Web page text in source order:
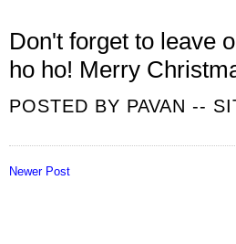
Don't forget to leave
ho ho! Merry
POSTED BY PAVAN --
Newer Post